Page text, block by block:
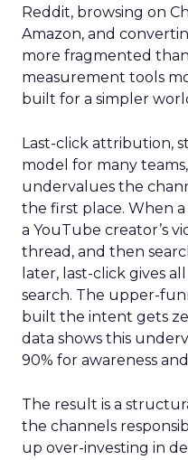
Reddit, browsing on
Amazon, and
more fragmented
measurement tools
built for a simpler
Last-click attribution,
model for many
undervalues the
the first place. When
a YouTube creator’s
thread, and then
later, last-click gives
search. The upper-
built the intent gets
data shows this
90% for awareness
The result is a
the channels
up over-investing in